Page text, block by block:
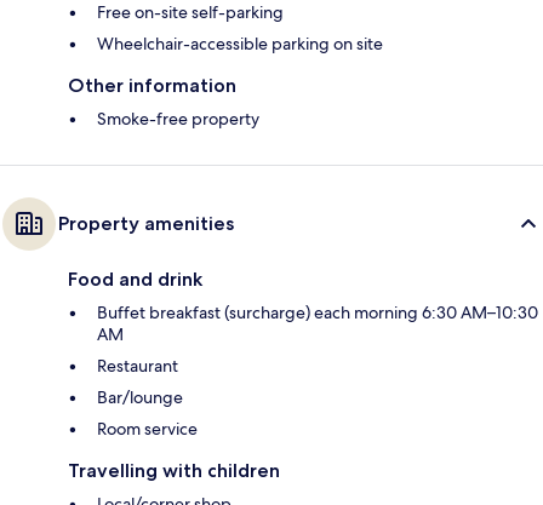
Free on-site self-parking
Wheelchair-accessible parking on site
Other information
Smoke-free property
Property amenities
Food and drink
Buffet breakfast (surcharge) each morning 6:30 AM–10:30
AM
Restaurant
Bar/lounge
Room service
Travelling with children